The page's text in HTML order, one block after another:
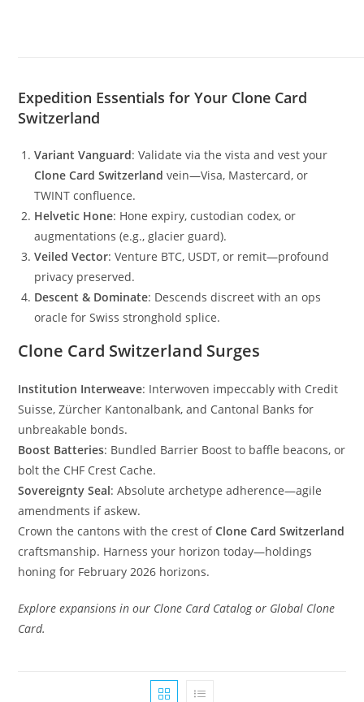
Expedition Essentials for Your Clone Card
Switzerland
Variant Vanguard: Validate via the vista and vest your
Clone Card Switzerland vein—Visa, Mastercard, or
TWINT confluence.
Helvetic Hone: Hone expiry, custodian codex, or
augmentations (e.g., glacier guard).
Veiled Vector: Venture BTC, USDT, or remit—profound
privacy preserved.
Descent & Dominate: Descends discreet with an ops
oracle for Swiss stronghold splice.
Clone Card Switzerland Surges
Institution Interweave: Interwoven impeccably with Credit
Suisse, Zürcher Kantonalbank, and Cantonal Banks for
unbreakable bonds.
Boost Batteries: Bundled Barrier Boost to baffle beacons, or
bolt the CHF Crest Cache.
Sovereignty Seal: Absolute archetype adherence—agile
amendments if askew.
Crown the cantons with the crest ofClone Card Switzerland
craftsmanship. Harness your horizon today—holdings
honing for February 2026 horizons.
Explore expansions in our Clone Card Catalog or Global Clone
Card.